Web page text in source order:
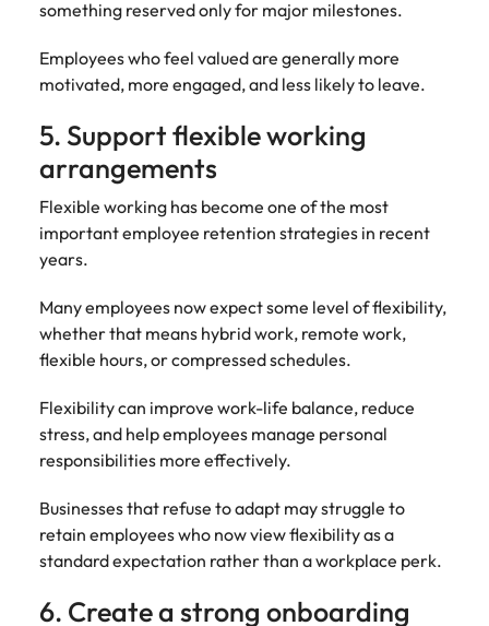
something reserved only for major milestones.
Employees who feel valued are generally more
motivated, more engaged, and less likely to leave.
5. Support flexible working
arrangements
Flexible working has become one of the most
important employee retention strategies in recent
years.
Many employees now expect some level of flexibility,
whether that means hybrid work, remote work,
flexible hours, or compressed schedules.
Flexibility can improve work-life balance, reduce
stress, and help employees manage personal
responsibilities more effectively.
Businesses that refuse to adapt may struggle to
retain employees who now view flexibility as a
standard expectation rather than a workplace perk.
6. Create a strong onboarding